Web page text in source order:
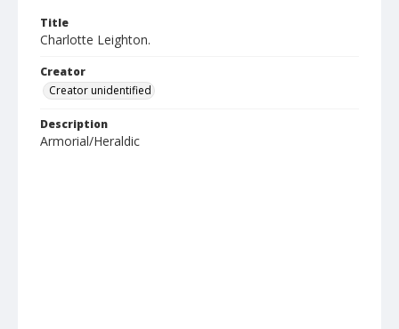
Title
Charlotte Leighton.
Creator
Creator unidentified
Description
Armorial/Heraldic